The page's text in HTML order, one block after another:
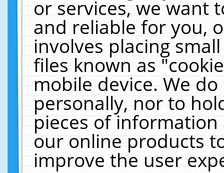
or services, we want
and reliable for you,
involves placing
files known as
mobile device. We
personally, nor to
pieces of
our online products
improve the user